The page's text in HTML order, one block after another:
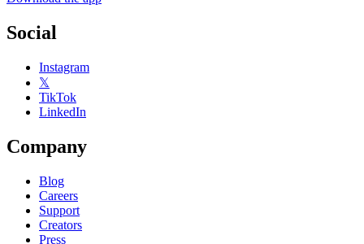
Social
Instagram
𝕏
TikTok
LinkedIn
Company
Blog
Careers
Support
Creators
Press